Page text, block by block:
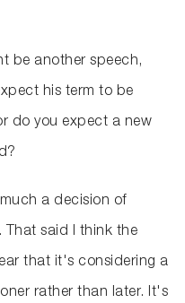
be another speech,
his term to be
do you expect a new
a decision of
said I think the
that it's considering a
rather than later. It's